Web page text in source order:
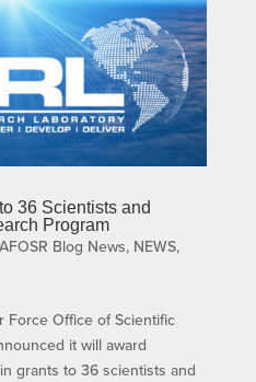
36 Scientists and
Program
AFOSR Blog News, NEWS,
Force Office of Scientific
it will award
grants to 36 scientists and